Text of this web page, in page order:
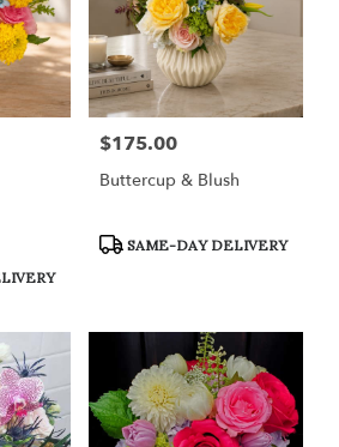
Price:
$175.00
Buttercup & Blush
Product
SAME-DAY DELIVERY